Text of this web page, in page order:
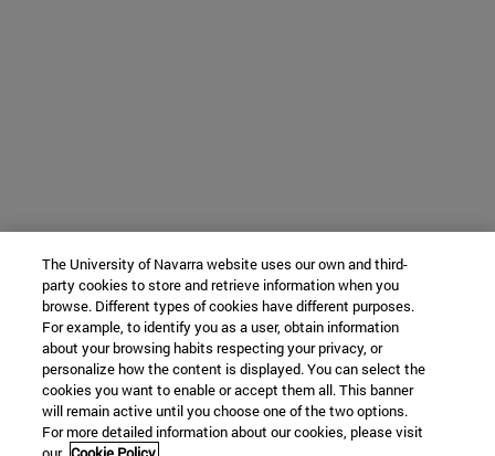
The University of Navarra website uses our own and third-
party cookies to store and retrieve information when you
browse. Different types of cookies have different purposes.
For example, to identify you as a user, obtain information
about your browsing habits respecting your privacy, or
personalize how the content is displayed. You can select the
cookies you want to enable or accept them all. This banner
will remain active until you choose one of the two options.
For more detailed information about our cookies, please visit